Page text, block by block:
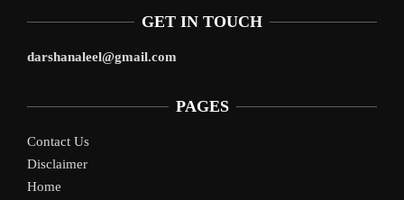
GET IN TOUCH
darshanaleel@gmail.com
PAGES
Contact Us
Disclaimer
Home